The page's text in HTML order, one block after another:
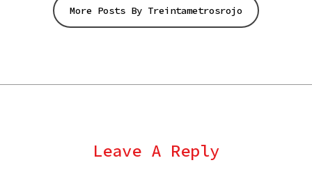
More Posts By Treintametrosrojo
Leave A Reply